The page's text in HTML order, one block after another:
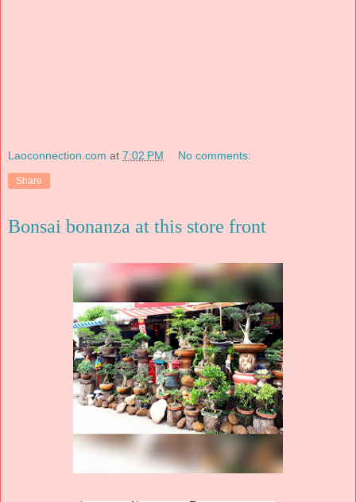
Laoconnection.com at 7:02 PM No comments:
Share
Bonsai bonanza at this store front